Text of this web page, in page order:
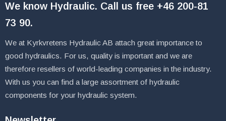
We know Hydraulic. Call us free +46 200-81
73 90.
We at Kyrkvretens Hydraulic AB attach great importance to
good hydraulics. For us, quality is important and we are
therefore resellers of world-leading companies in the industry.
With us you can find a large assortment of hydraulic
components for your hydraulic system.